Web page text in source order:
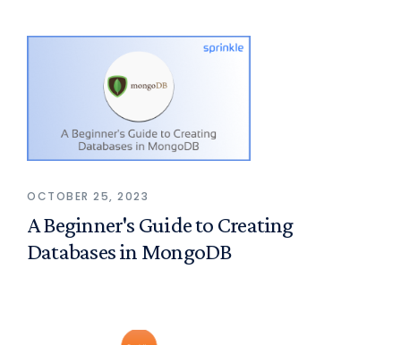
OCTOBER 25, 2023
A Beginner's Guide to Creating
Databases in MongoDB